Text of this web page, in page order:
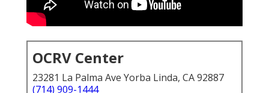
OCRV Center
23281 La Palma Ave Yorba Linda, CA 92887
(714) 909-1444